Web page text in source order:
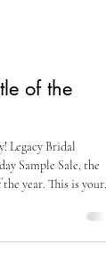
Legacy Bridal
Sample Sale, the
dress at unbelievable